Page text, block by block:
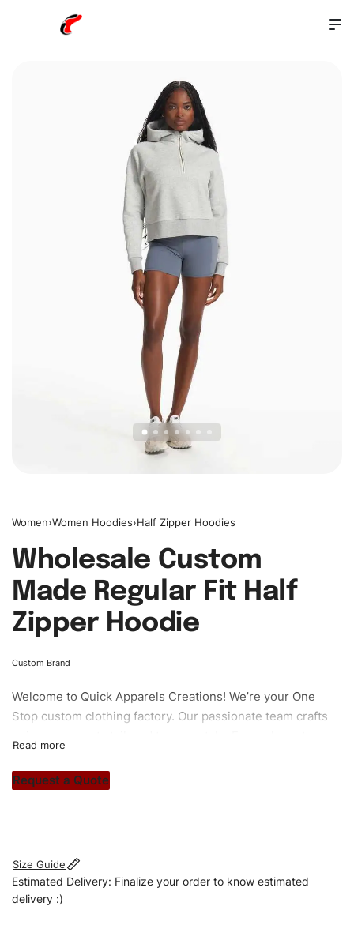
Women›Women Hoodies›Half Zipper Hoodies
Wholesale Custom
Made Regular Fit Half
Zipper Hoodie
Custom Brand
Welcome to Quick Apparels Creations! We’re your One
Stop custom clothing factory. Our passionate team crafts
stitch count. Let’s bring your clothing brand vision to life!
Request a Quote
Size Guide
Estimated Delivery: Finalize your order to know estimated
delivery :)